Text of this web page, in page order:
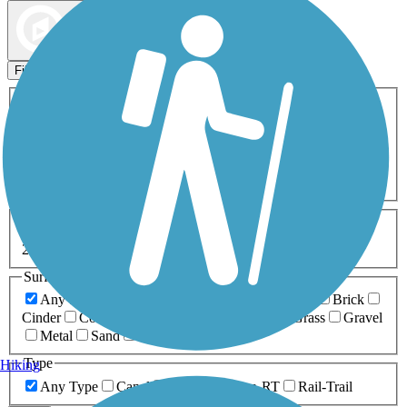
Filters
ATV Birding
Cross Country
Dog Walking Fishing Geocaching
Inline Skating
Mountain Biking
Snowmobiling Walking
Wheelchair
0-5 Miles 5-10 Miles
20+ Miles
Surfaces
Any Surface
Brick
Cinder
Concrete Grass
Gravel
Metal
Sand
Type
Any Type
Canal Greenway/Non-RT Rail-Trail
Hiking